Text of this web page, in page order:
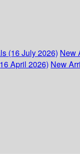
(16 July 2026) New
April 2026) New